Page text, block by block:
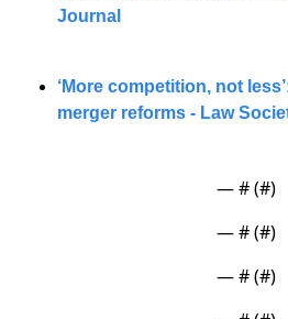
Journal
‘More competition, not
merger reforms - Law
— # (#)
— # (#)
— # (#)